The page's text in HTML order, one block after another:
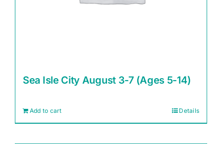
Sea Isle City August 3-7 (Ages 5-14)
Add to cart Details